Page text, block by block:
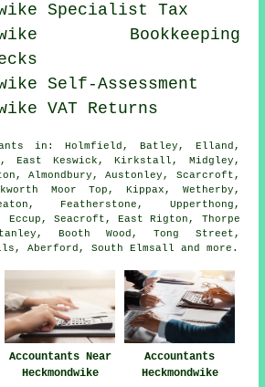
Specialist Tax
Bookkeeping
Self-Assessment
VAT Returns
in: Holmfield, Batley, Elland,
East Keswick, Kirkstall, Midgley,
Almondbury, Austonley, Scarcroft,
Moor Top, Kippax, Wetherby,
Featherstone, Upperthong,
Eccup, Seacroft, East Rigton, Thorpe
Booth Wood, Tong Street,
Aberford, South Elmsall andmore .
Accountants Near
Heckmondwike
Accountants
Heckmondwike